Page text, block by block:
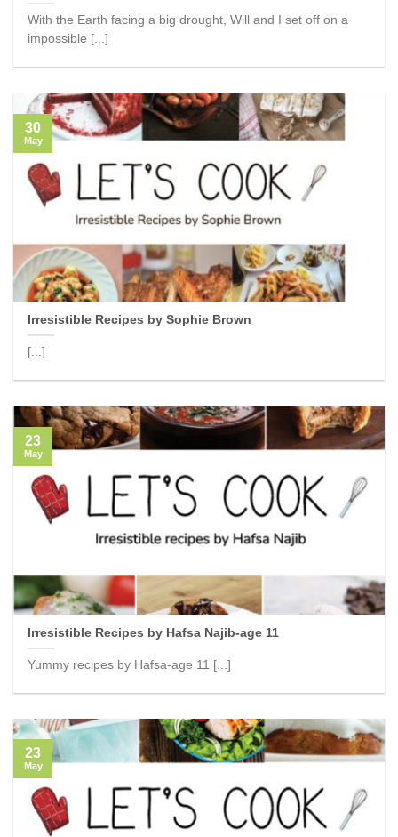
With the Earth facing a big drought, Will and I set off on a
impossible [...]
Irresistible Recipes by Sophie Brown
[...]
30
May
Irresistible Recipes by Hafsa Najib-age 11
Yummy recipes by Hafsa-age 11 [...]
23
May
23
May